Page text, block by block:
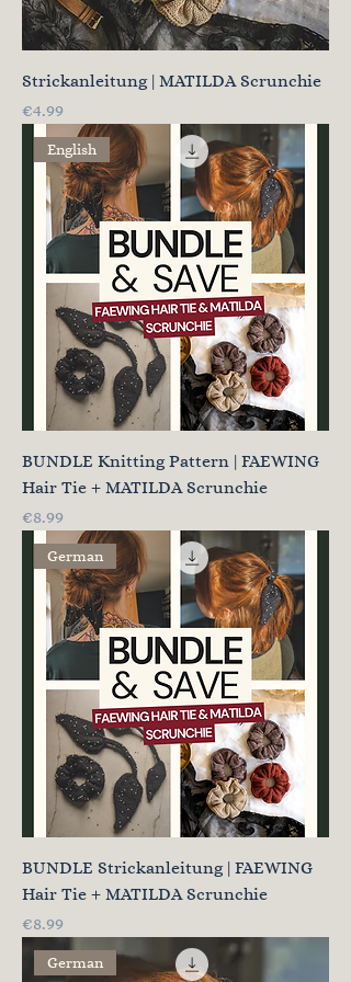
Strickanleitung | MATILDA Scrunchie
Price
€4.99
English
BUNDLE Knitting Pattern | FAEWING
Hair Tie + MATILDA Scrunchie
Price
€8.99
German
BUNDLE Strickanleitung | FAEWING
Hair Tie + MATILDA Scrunchie
Price
€8.99
German